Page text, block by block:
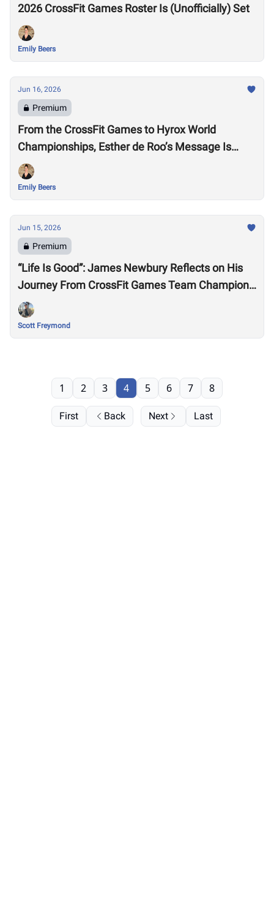
2026 CrossFit Games Roster Is (Unofficially) Set
Emily Beers
Jun 16, 2026
Premium
From the CrossFit Games to Hyrox World
Championships, Esther de Roo’s Message Is
Much Larger Than Sport
Emily Beers
Jun 15, 2026
Premium
“Life Is Good”: James Newbury Reflects on His
Journey From CrossFit Games Team Champion
to HYROX Elite 15 Worlds
Scott Freymond
First Back
1 2 3 4 5 6 7 8
Next Last